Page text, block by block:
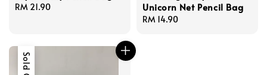
Regular
RM 21.90
Unicorn Net Pencil Bag
Regular
RM 14.90